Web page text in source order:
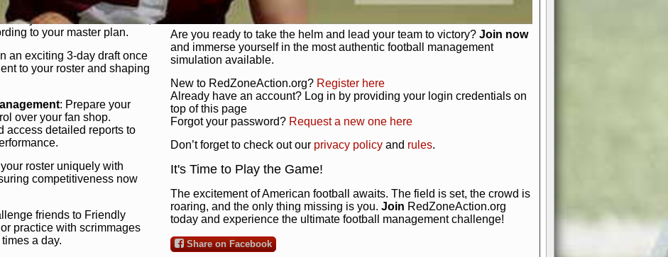
: Hire and fire players,
year franchise contracts,
to your master plan.
an exciting 3-day draft once
to your roster and shaping
: Prepare your
over your fan shop.
access detailed reports to
roster uniquely with
competitiveness now
friends to Friendly
practice with scrimmages
a day.
Get Started Today!
Are you ready to take the helm and lead your team to victory? Join now
and immerse yourself in the most authentic football management
simulation available.
New to RedZoneAction.org? Register here
Already have an account? Log in by providing your login credentials on
top of this page
Forgot your password? Request a new one here
Don’t forget to check out our privacy policy and rules.
It's Time to Play the Game!
The excitement of American football awaits. The field is set, the crowd is
roaring, and the only thing missing is you. Join RedZoneAction.org
today and experience the ultimate football management challenge!
Share on Facebook